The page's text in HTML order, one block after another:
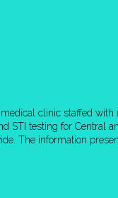
clinic staffed
STI testing for Central
The information